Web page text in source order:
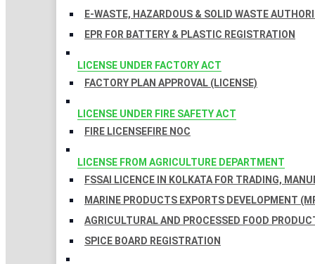
E-WASTE, HAZARDOUS & SOLID WASTE
EPR FOR BATTERY & PLASTIC REGISTRATION
LICENSE UNDER FACTORY ACT
FACTORY PLAN APPROVAL (LICENSE)
LICENSE UNDER FIRE SAFETY ACT
FIRE LICENSEFIRE NOC
LICENSE FROM AGRICULTURE DEPARTMENT
FSSAI LICENCE IN KOLKATA FOR TRADING,
MARINE PRODUCTS EXPORTS DEVELOPMENT
AGRICULTURAL AND PROCESSED FOOD
SPICE BOARD REGISTRATION